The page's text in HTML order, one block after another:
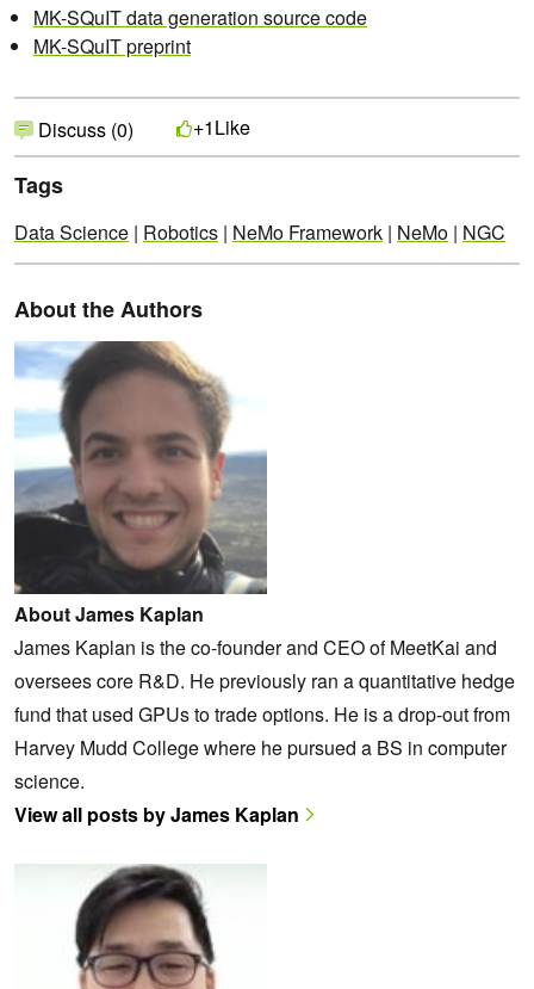
MK-SQuIT data generation source code
MK-SQuIT preprint
Discuss (0) +1Like
Tags
Data Science | Robotics | NeMo Framework | NeMo | NGC
About the Authors
About James Kaplan
James Kaplan is the co-founder and CEO of MeetKai and
oversees core R&D. He previously ran a quantitative hedge
fund that used GPUs to trade options. He is a drop-out from
Harvey Mudd College where he pursued a BS in computer
science.
View all posts by James Kaplan